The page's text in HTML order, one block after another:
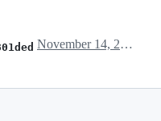
November 14, 2017 18:17